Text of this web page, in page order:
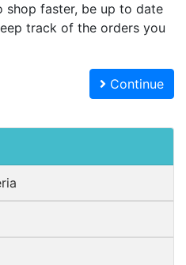
shop faster, be up to date
track of the orders you
Continue